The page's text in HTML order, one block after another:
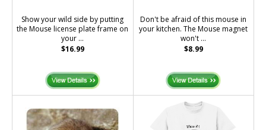
Show your wild side by putting
the Mouse license plate frame on
your ...
$16.99
Don't be afraid of this mouse in
your kitchen. The Mouse magnet
won't ...
$8.99